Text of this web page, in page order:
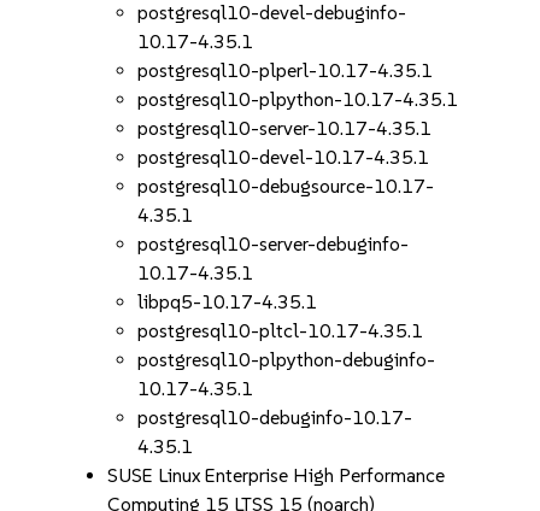
postgresql10-devel-debuginfo-
10.17-4.35.1
postgresql10-plperl-10.17-4.35.1
postgresql10-plpython-10.17-4.35.1
postgresql10-server-10.17-4.35.1
postgresql10-devel-10.17-4.35.1
postgresql10-debugsource-10.17-
4.35.1
postgresql10-server-debuginfo-
10.17-4.35.1
libpq5-10.17-4.35.1
postgresql10-pltcl-10.17-4.35.1
postgresql10-plpython-debuginfo-
10.17-4.35.1
postgresql10-debuginfo-10.17-
4.35.1
SUSE Linux Enterprise High Performance
Computing 15 LTSS 15 (noarch)